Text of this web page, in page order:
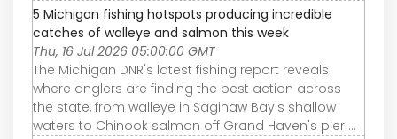
5 Michigan fishing hotspots producing incredible
catches of walleye and salmon this week
Thu, 16 Jul 2026 05:00:00 GMT
The Michigan DNR's latest fishing report reveals
where anglers are finding the best action across
the state, from walleye in Saginaw Bay's shallow
waters to Chinook salmon off Grand Haven's pier ...